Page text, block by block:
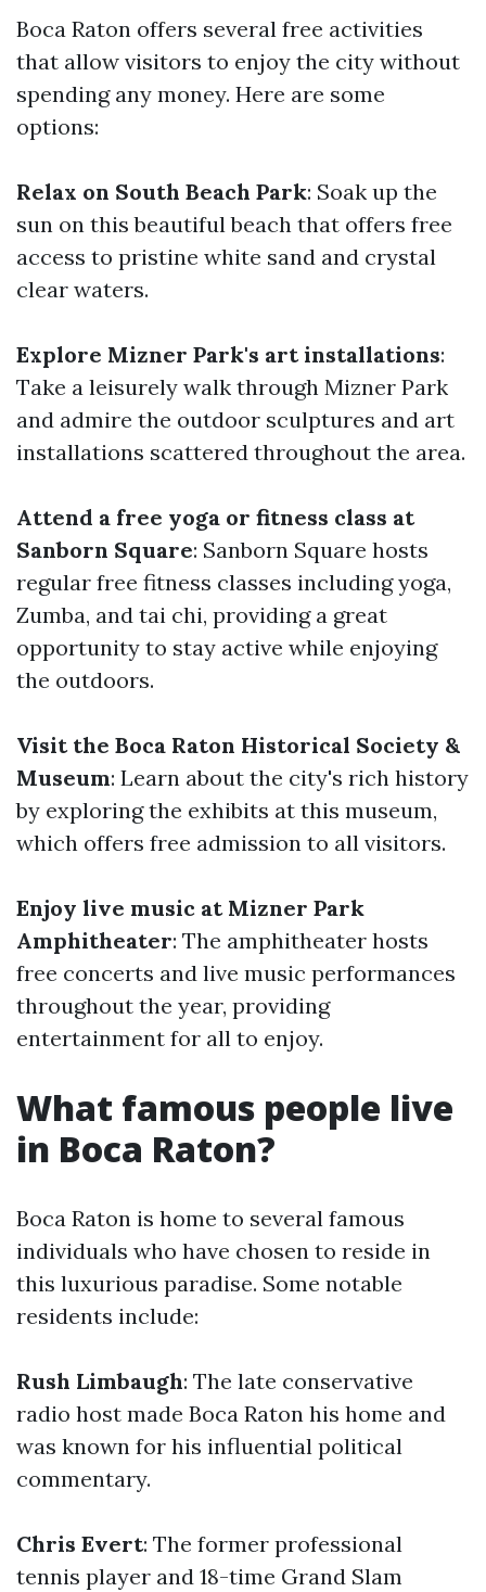
Boca Raton offers several free activities
that allow visitors to enjoy the city without
spending any money. Here are some
options:
Relax on South Beach Park: Soak up the
sun on this beautiful beach that offers free
access to pristine white sand and crystal
clear waters.
Explore Mizner Park's art installations:
Take a leisurely walk through Mizner Park
and admire the outdoor sculptures and art
installations scattered throughout the area.
Attend a free yoga or fitness class at
Sanborn Square: Sanborn Square hosts
regular free fitness classes including yoga,
Zumba, and tai chi, providing a great
opportunity to stay active while enjoying
the outdoors.
Visit the Boca Raton Historical Society &
Museum: Learn about the city's rich history
by exploring the exhibits at this museum,
which offers free admission to all visitors.
Enjoy live music at Mizner Park
Amphitheater: The amphitheater hosts
free concerts and live music performances
throughout the year, providing
entertainment for all to enjoy.
What famous people live
in Boca Raton?
Boca Raton is home to several famous
individuals who have chosen to reside in
this luxurious paradise. Some notable
residents include:
Rush Limbaugh: The late conservative
radio host made Boca Raton his home and
was known for his influential political
commentary.
Chris Evert: The former professional
tennis player and 18-time Grand Slam